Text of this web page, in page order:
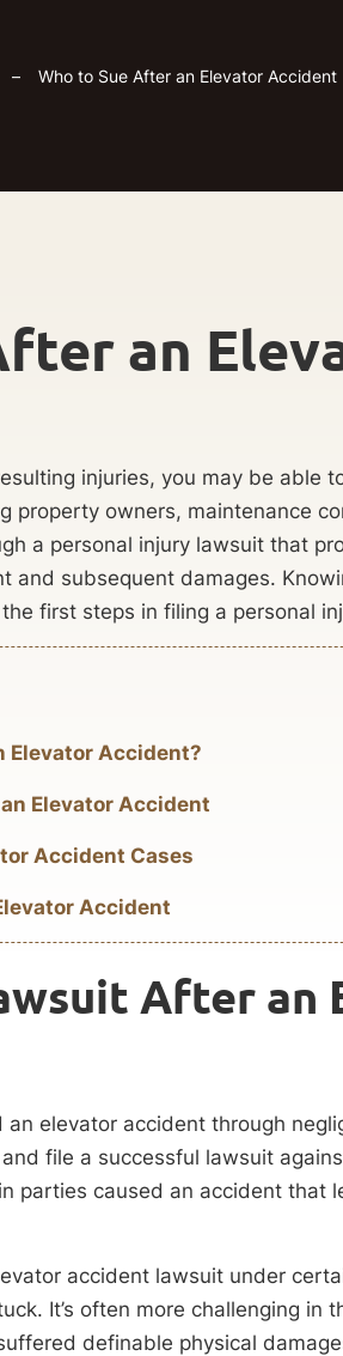
– Who to Sue After an Elevator Accident
an
injuries, you may be able
property owners, maintenance
a personal injury lawsuit that
and subsequent damages.
first steps in filing a personal
Elevator Accident?
Elevator Accident
Accident Cases
Accident
After an
elevator accident through
file a successful lawsuit
parties caused an accident that
accident lawsuit under
It’s often more challenging in
definable physical